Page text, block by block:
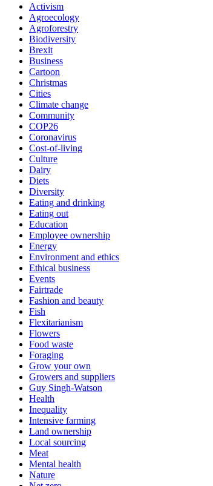
Activism
Agroecology
Agroforestry
Biodiversity
Brexit
Business
Cartoon
Christmas
Cities
Climate change
Community
COP26
Coronavirus
Cost-of-living
Culture
Dairy
Diets
Diversity
Eating and drinking
Eating out
Education
Employee ownership
Energy
Environment and ethics
Ethical business
Events
Fairtrade
Fashion and beauty
Fish
Flexitarianism
Flowers
Food waste
Foraging
Grow your own
Growers and suppliers
Guy Singh-Watson
Health
Inequality
Intensive farming
Land ownership
Local sourcing
Meat
Mental health
Nature